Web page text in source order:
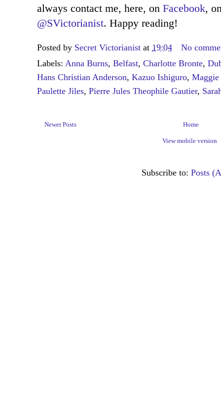
always contact me, here, on Facebook,
@SVictorianist. Happy reading!
Posted by Secret Victorianist at 19:04
No
Labels: Anna Burns, Belfast, Charlotte Bronte,
Hans Christian Anderson, Kazuo Ishiguro,
Paulette Jiles, Pierre Jules Theophile Gautier,
Newer Posts Home
View mobile version
Subscribe to: Posts